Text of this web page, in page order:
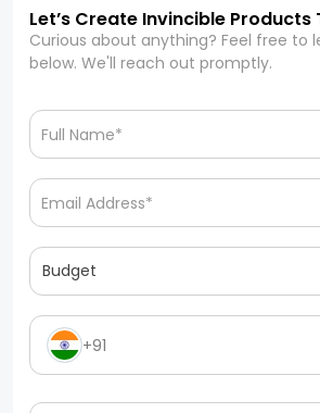
Let’s Create Invincible Products
Curious about anything? Feel free to
below. We'll reach out promptly.
Budget
+91